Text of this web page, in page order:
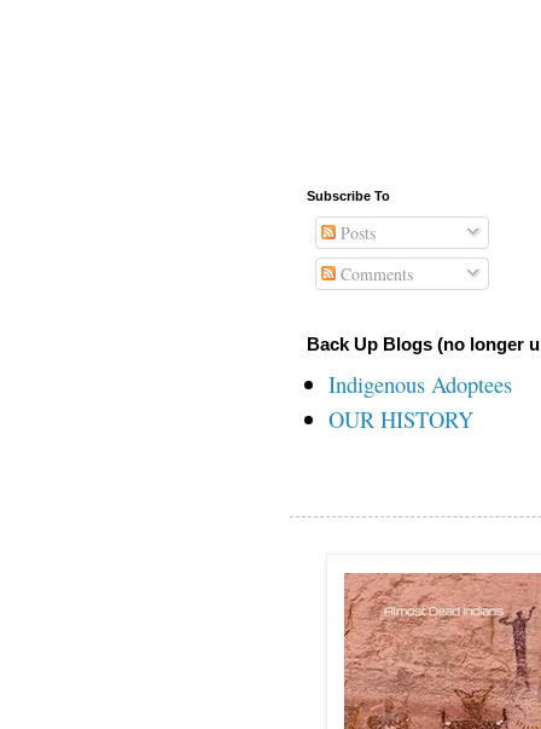
Subscribe To
Posts
Comments
Back Up Blogs (no longer
Indigenous Adoptees
OUR HISTORY